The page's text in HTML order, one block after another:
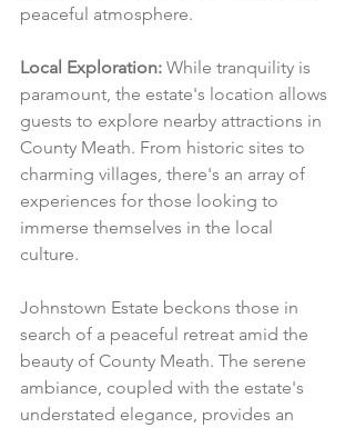
peaceful atmosphere.
Local Exploration: While tranquility is
paramount, the estate's location allows
guests to explore nearby attractions in
County Meath. From historic sites to
charming villages, there's an array of
experiences for those looking to
immerse themselves in the local
culture.
Johnstown Estate beckons those in
search of a peaceful retreat amid the
beauty of County Meath. The serene
ambiance, coupled with the estate's
understated elegance, provides an